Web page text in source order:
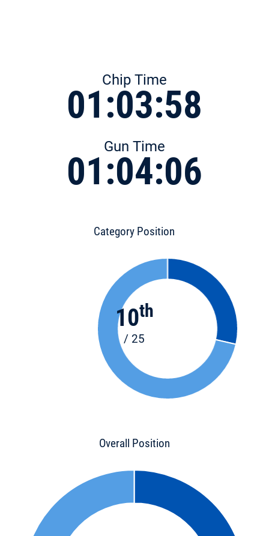
Chip Time
01:03:58
Gun Time
01:04:06
Category Position
10th
/ 25
Overall Position